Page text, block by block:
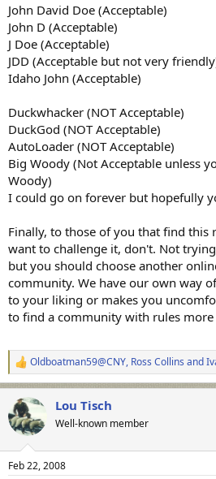
John David Doe (Acceptable)
John D (Acceptable)
J Doe (Acceptable)
JDD (Acceptable but not very
Idaho John (Acceptable)
Duckwhacker (NOT Acceptable)
DuckGod (NOT Acceptable)
AutoLoader (NOT Acceptable)
Big Woody (Not Acceptable unless
Woody)
I could go on forever but hopefully
Finally, to those of you that find this
want to challenge it, don't. Not
but you should choose another
community. We have our own way
to your liking or makes you
to find a community with rules more
R
e
c
t
i
s
Oldboatman59@CNY, Ross Collins and
Lou Tisch
Well-known member
Feb 22, 2008